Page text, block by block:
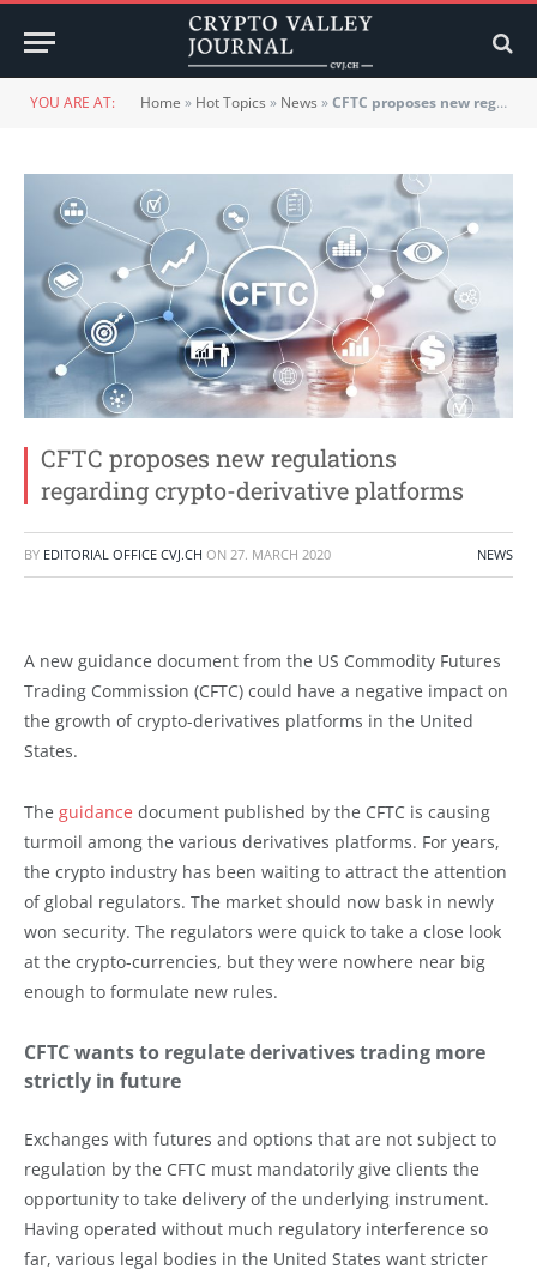
YOU ARE AT: Home » Hot Topics » News »CFTC proposes new regulations regarding crypto-derivative platforms
CFTC proposes new regulations
regarding crypto-derivative platforms
BY EDITORIAL OFFICE CVJ.CH ON 27. MARCH 2020 NEWS
A new guidance document from the US Commodity Futures
Trading Commission (CFTC) could have a negative impact on
the growth of crypto-derivatives platforms in the United
States.
The guidance document published by the CFTC is causing
turmoil among the various derivatives platforms. For years,
the crypto industry has been waiting to attract the attention
of global regulators. The market should now bask in newly
won security. The regulators were quick to take a close look
at the crypto-currencies, but they were nowhere near big
enough to formulate new rules.
CFTC wants to regulate derivatives trading more
strictly in future
Exchanges with futures and options that are not subject to
regulation by the CFTC must mandatorily give clients the
opportunity to take delivery of the underlying instrument.
Having operated without much regulatory interference so
far, various legal bodies in the United States want stricter